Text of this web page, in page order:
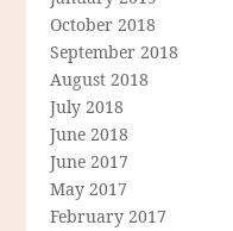
October 2018
September 2018
August 2018
July 2018
June 2018
June 2017
May 2017
February 2017